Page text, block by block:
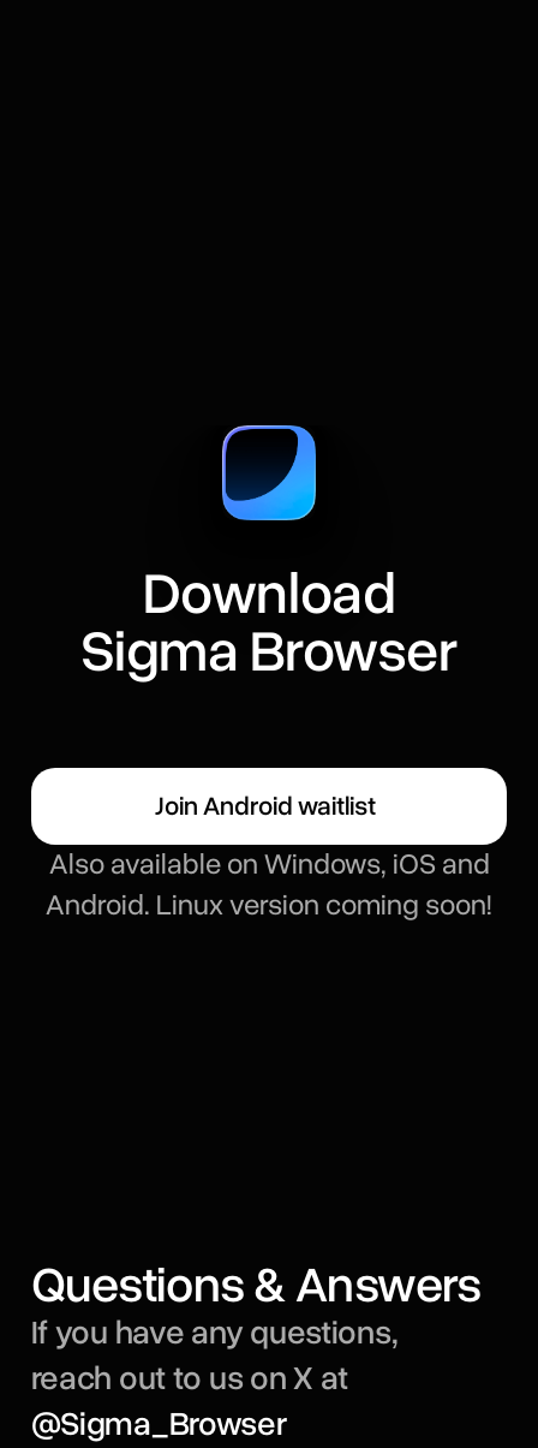
Download
Sigma Browser
Join Android waitlist
Also available on Windows, iOS and
Android. Linux version coming soon!
Questions & Answers
If you have any questions,
reach out to us on X at
@Sigma_Browser